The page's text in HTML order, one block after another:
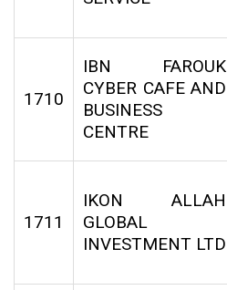
1710
IBN FAROUK
CYBER CAFE AND
BUSINESS
CENTRE
1711
IKON ALLAH
GLOBAL
INVESTMENT LTD